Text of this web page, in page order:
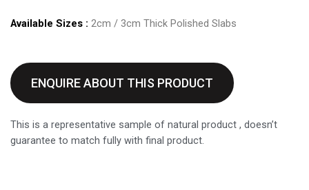
Available Sizes : 2cm / 3cm Thick Polished Slabs
ENQUIRE ABOUT THIS PRODUCT
This is a representative sample of natural product , doesn’t
guarantee to match fully with final product.